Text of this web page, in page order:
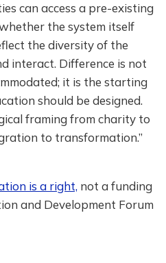
can access a pre-existing
the system itself
the diversity of the
interact. Difference is not
it is the starting
should be designed.
framing from charity to
to transformation.”
is a right, not a funding
and Development Forum